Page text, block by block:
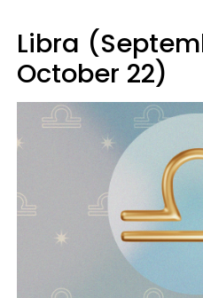
Libra
October 22)